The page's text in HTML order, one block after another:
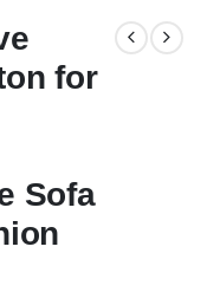
for
Sofa